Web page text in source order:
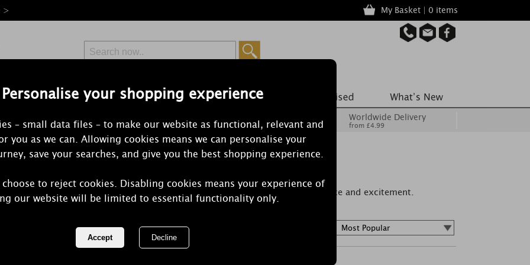
Personalise your shopping experience
– small data files – to make our website as functional, relevant and
you as we can. Allowing cookies means we can personalise your
save your searches, and give you the best shopping experience.
to reject cookies. Disabling cookies means your experience of
our website will be limited to essential functionality only.
> My Basket | 0 items
Free Delivery
Orders Over £50 from £6.99
Worldwide Delivery
from £4.99
candles are suitable for several occasions. Red is the colour of love, romance and excitement.
of 174 items